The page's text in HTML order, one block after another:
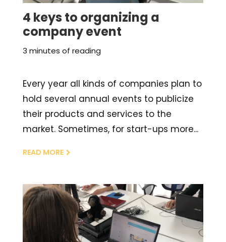
4 keys to organizing a
company event
3 minutes of reading
Every year all kinds of companies plan to
hold several annual events to publicize
their products and services to the
market. Sometimes, for start-ups more...
READ MORE